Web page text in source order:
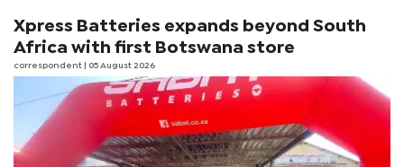
Xpress Batteries expands beyond South
Africa with first Botswana store
correspondent | 05 August 2026